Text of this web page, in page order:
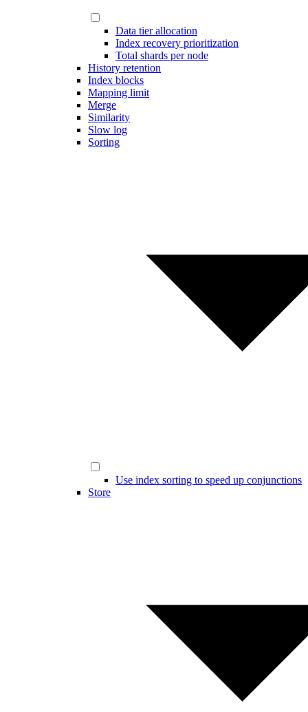
Data tier allocation
Index recovery prioritization
Total shards per node
History retention
Index blocks
Mapping limit
Merge
Similarity
Slow log
Sorting
Use index sorting to speed up conjunctions
Store